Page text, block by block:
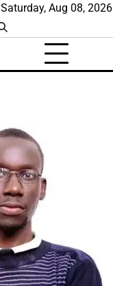
Saturday, Aug 08, 2026